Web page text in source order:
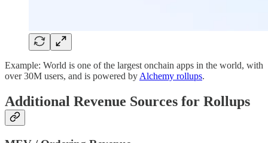
Example: World is one of the largest onchain apps in the world, with
over 30M users, and is powered by Alchemy rollups.
Additional Revenue Sources for Rollups